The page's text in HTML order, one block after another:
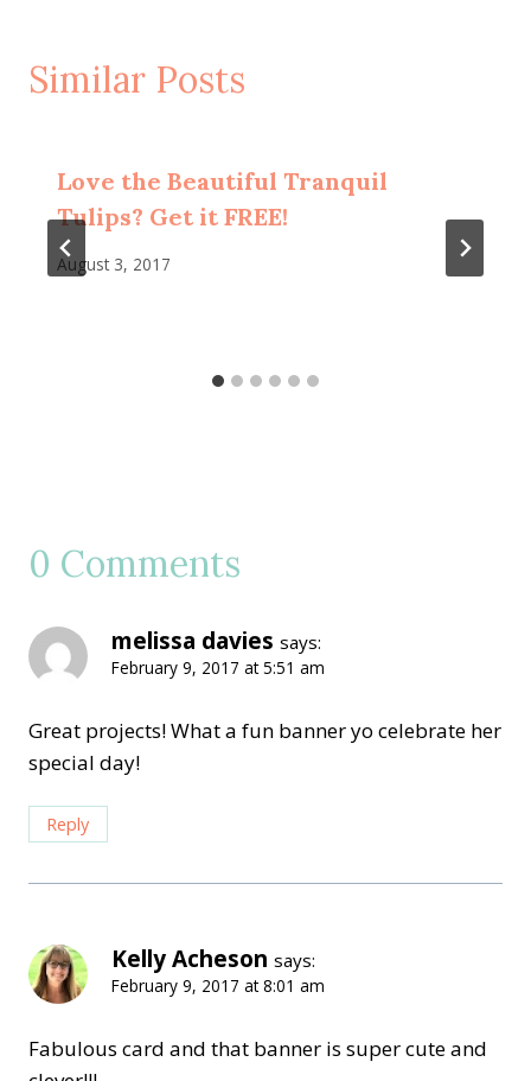
Similar Posts
Love the Beautiful Tranquil
Tulips? Get it FREE!
August 3, 2017
0 Comments
melissa davies says:
February 9, 2017 at 5:51 am
Great projects! What a fun banner yo celebrate her
special day!
Reply
Kelly Acheson says:
February 9, 2017 at 8:01 am
Fabulous card and that banner is super cute and